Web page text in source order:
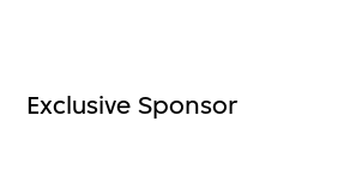
Exclusive Sponsor